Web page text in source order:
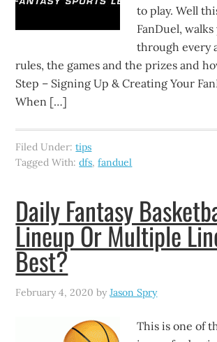
to play. Well
FanDuel, walks
through every
rules, the games and the prizes and
Step – Signing Up & Creating Your
When […]
Filed Under:tips
Tagged With:dfs,fanduel
Daily Fantasy
Lineup Or Multiple
Best?
February 4, 2020 byJason Spry
This is one of